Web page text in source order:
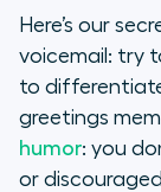
Here’s our
voicemail: try
to
greetings
humor: you
or